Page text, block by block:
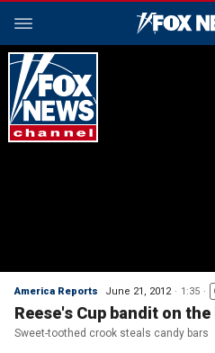
America Reports June 21, 2012 1:35
Reese's Cup bandit on
Sweet-toothed crook steals candy bars